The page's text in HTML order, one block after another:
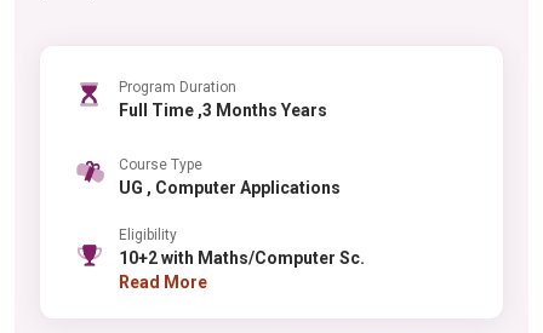
Program Duration
Full Time ,3 Months Years
Course Type
UG , Computer Applications
Eligibility
10+2 with Maths/Computer Sc.
Read More